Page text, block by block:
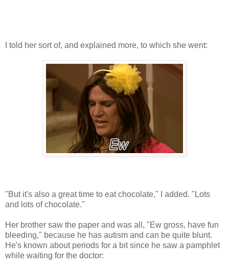
I told her sort of, and explained more, to which she went:
"But it's also a great time to eat chocolate," I added. "Lots
and lots of chocolate."
Her brother saw the paper and was all, "Ew gross, have fun
bleeding," because he has autism and can be quite blunt.
He's known about periods for a bit since he saw a pamphlet
while waiting for the doctor: